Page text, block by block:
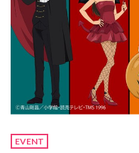
EVENT